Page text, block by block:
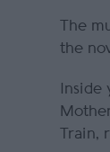
The
the
Train,